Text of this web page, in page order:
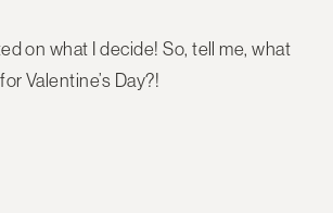
on what I decide! So, tell me, what
Valentine’s Day?!